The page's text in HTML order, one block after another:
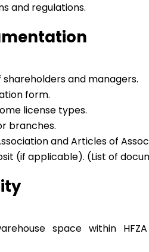
and regulations.
and managers.
form.
license types.
branches.
and Articles of
(if applicable). (List of
space within